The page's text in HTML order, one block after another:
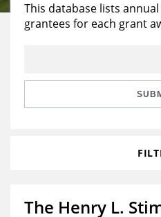
Reports & Financials
Education
Learning
This database lists
grantees for each grant
The Henry L.